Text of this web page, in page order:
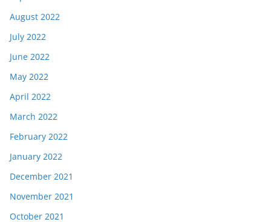
August 2022
July 2022
June 2022
May 2022
April 2022
March 2022
February 2022
January 2022
December 2021
November 2021
October 2021